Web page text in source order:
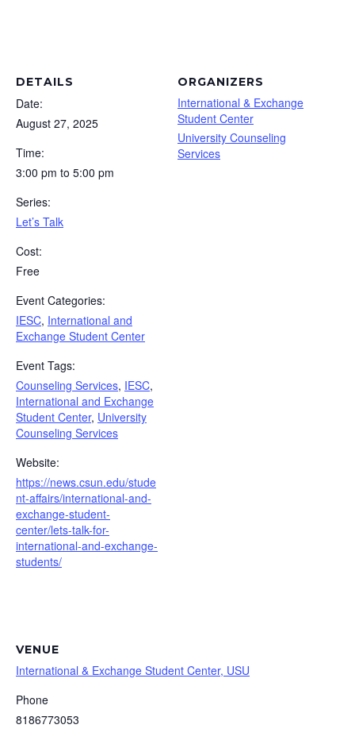
DETAILS
Date:
August 27, 2025
Time:
3:00 pm to 5:00 pm
Series:
Let’s Talk
Cost:
Free
Event Categories:
IESC, International and
Exchange Student Center
Event Tags:
Counseling Services, IESC,
International and Exchange
Student Center, University
Counseling Services
Website:
https://news.csun.edu/stude
nt-affairs/international-and-
exchange-student-
center/lets-talk-for-
international-and-exchange-
students/
ORGANIZERS
International & Exchange
Student Center
University Counseling
Services
VENUE
International & Exchange Student Center, USU
Phone
8186773053